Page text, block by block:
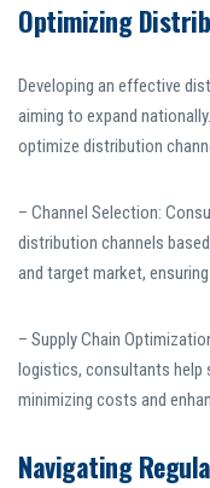
Optimizing
Developing an effective
aiming to expand
optimize distribution
– Channel Selection:
distribution channels
and target market,
– Supply Chain
logistics, consultants help
minimizing costs and
Navigating